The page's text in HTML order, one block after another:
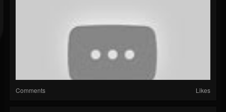
Comments Likes